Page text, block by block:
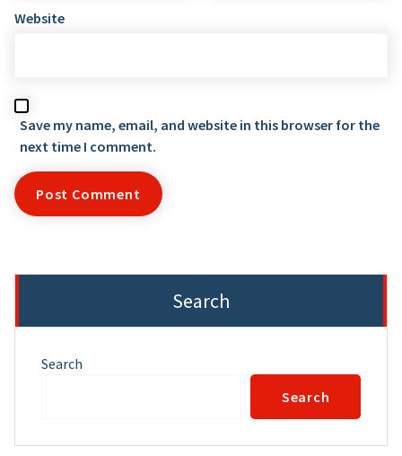
Website
Save my name, email, and website in this browser for the
next time I comment.
Search
Search
Search